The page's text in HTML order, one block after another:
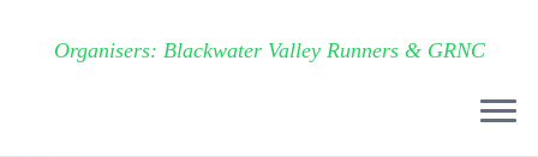
Organisers: Blackwater Valley Runners & GRNC